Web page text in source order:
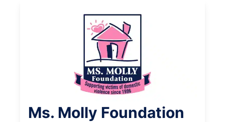
Ms. Molly Foundation